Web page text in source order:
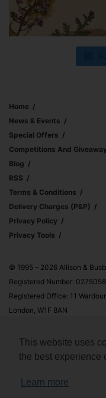
This website uses
the best experience
Learn more
Home
News & Events
Special Offers
Competitions And
Blog
RSS
Terms & Conditions
Delivery Charges (p&p)
Privacy Policy
Privacy Tools
© 1995 – 2026 Allison &
Registered Number:
Registered Office: 11
London, W1F 8AN
Allison & Busby Ltd is a
affiliate advertising program
advertising fees by
Amazon.com